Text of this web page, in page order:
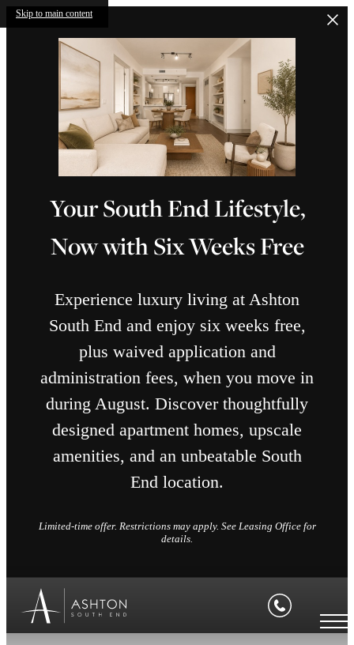
Skip to main content
Your South End Lifestyle,
Now with Six Weeks Free
Experience luxury living at Ashton
South End and enjoy six weeks free,
plus waived application and
administration fees, when you move in
during August. Discover thoughtfully
designed apartment homes, upscale
amenities, and an unbeatable South
End location.
Limited-time offer. Restrictions may apply. See Leasing Office for
details.